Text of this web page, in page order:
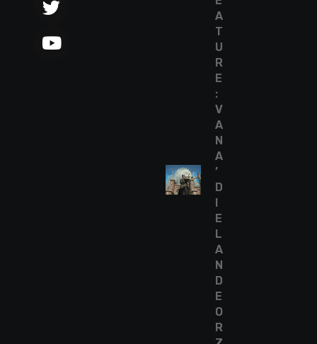
A
T
U
R
E
:
V
A
N
A
’
D
I
E
L
A
N
D
E
O
R